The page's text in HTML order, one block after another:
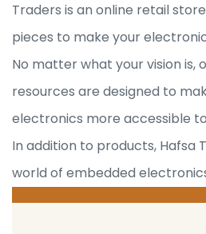
Traders is an online retail
pieces to make your
No matter what your vision is,
resources are designed to
electronics more accessible
In addition to products, Hafsa
world of embedded